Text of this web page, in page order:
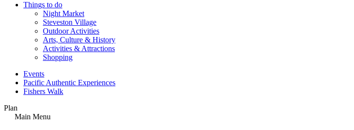
Things to do
Night Market
Steveston Village
Outdoor Activities
Arts, Culture & History
Activities & Attractions
Shopping
Events
Pacific Authentic Experiences
Fishers Walk
Plan
Main Menu